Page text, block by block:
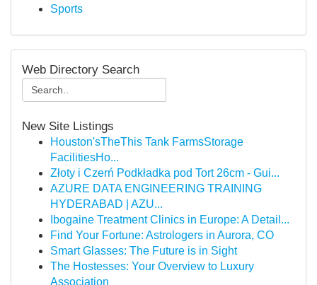
Sports
Web Directory Search
New Site Listings
Houston'sTheThis Tank FarmsStorage
FacilitiesHo...
Złoty i Czerń Podkładka pod Tort 26cm - Gui...
AZURE DATA ENGINEERING TRAINING
HYDERABAD | AZU...
Ibogaine Treatment Clinics in Europe: A Detail...
Find Your Fortune: Astrologers in Aurora, CO
Smart Glasses: The Future is in Sight
The Hostesses: Your Overview to Luxury
Association